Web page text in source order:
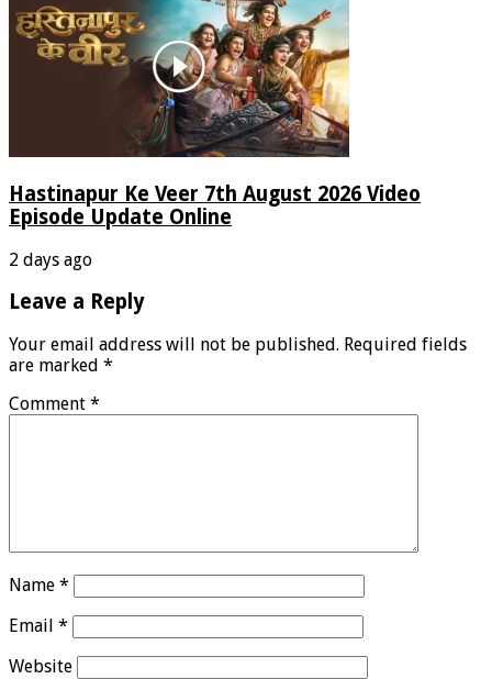
Hastinapur Ke Veer 7th August 2026 Video
Episode Update Online
2 days ago
Leave a Reply
Your email address will not be published. Required fields
are marked *
Comment *
Name *
Email *
Website